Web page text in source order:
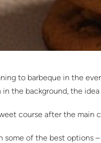
to barbeque in the
in the background, the
course after the main
some of the best options